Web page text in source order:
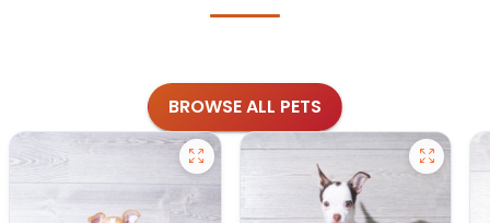
BROWSE ALL PETS